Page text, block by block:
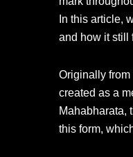
In this article,
and how it still
Originally
created as a
Mahabharata,
this form,